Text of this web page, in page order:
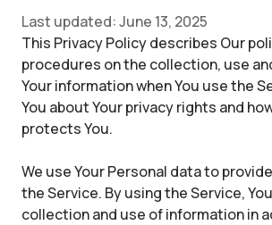
Last updated:June 13, 2025
This Privacy Policy describes Our
procedures on the collection, use
Your information when You use the
You about Your privacy rights and
protects You.
We use Your Personal data to
the Service. By using the Service,
collection and use of information in